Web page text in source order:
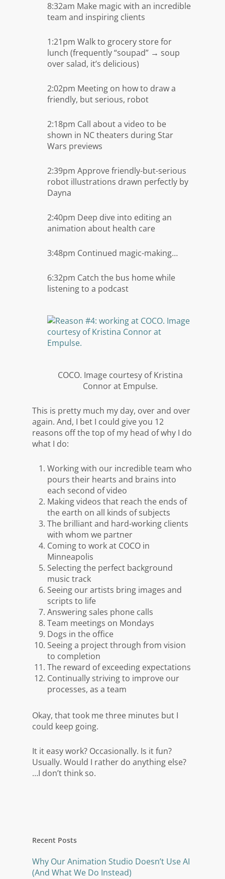
8:32am Make magic with an incredible
team and inspiring clients
1:21pm Walk to grocery store for
lunch (frequently “soupad” → soup
over salad, it’s delicious)
2:02pm Meeting on how to draw a
friendly, but serious, robot
2:18pm Call about a video to be
shown in NC theaters during Star
Wars previews
2:39pm Approve friendly-but-serious
robot illustrations drawn perfectly by
Dayna
2:40pm Deep dive into editing an
animation about health care
3:48pm Continued magic-making…
6:32pm Catch the bus home while
listening to a podcast
COCO. Image courtesy of Kristina
Connor at Empulse.
This is pretty much my day, over and over
again. And, I bet I could give you 12
reasons off the top of my head of why I do
what I do:
Working with our incredible team who
pours their hearts and brains into
each second of video
Making videos that reach the ends of
the earth on all kinds of subjects
The brilliant and hard-working clients
with whom we partner
Coming to work at COCO in
Minneapolis
Selecting the perfect background
music track
Seeing our artists bring images and
scripts to life
Answering sales phone calls
Team meetings on Mondays
Dogs in the office
Seeing a project through from vision
to completion
The reward of exceeding expectations
Continually striving to improve our
processes, as a team
Okay, that took me three minutes but I
could keep going.
It it easy work? Occasionally. Is it fun?
Usually. Would I rather do anything else?
…I don’t think so.
Recent Posts
Why Our Animation Studio Doesn’t Use AI
(And What We Do Instead)